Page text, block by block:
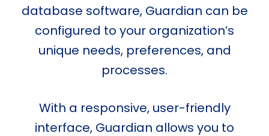
database software, Guardian can be
configured to your organization’s
unique needs, preferences, and
processes.
With a responsive, user-friendly
interface, Guardian allows you to